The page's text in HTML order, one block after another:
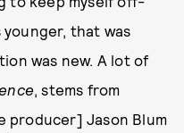
younger, that was
was new. A lot of
, stems from
producer] Jason Blum